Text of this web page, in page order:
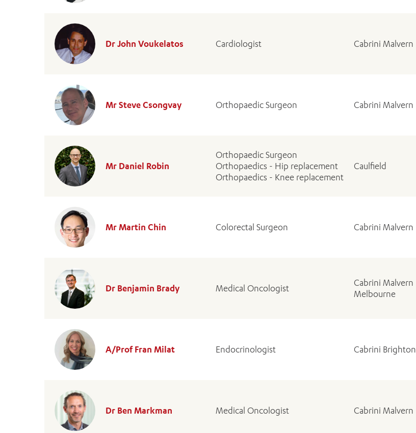
Dr John Voukelatos Cardiologist Cabrini Malvern
Mr Steve Csongvay Orthopaedic Surgeon Cabrini Malvern
Mr Daniel Robin
Orthopaedic Surgeon
Orthopaedics - Hip replacement
Orthopaedics - Knee replacement
Caulfield
Mr Martin Chin Colorectal Surgeon Cabrini Malvern
Dr Benjamin Brady Medical Oncologist
Cabrini Malvern
Melbourne
A/Prof Fran Milat Endocrinologist Cabrini Brighton
Dr Ben Markman Medical Oncologist Cabrini Malvern